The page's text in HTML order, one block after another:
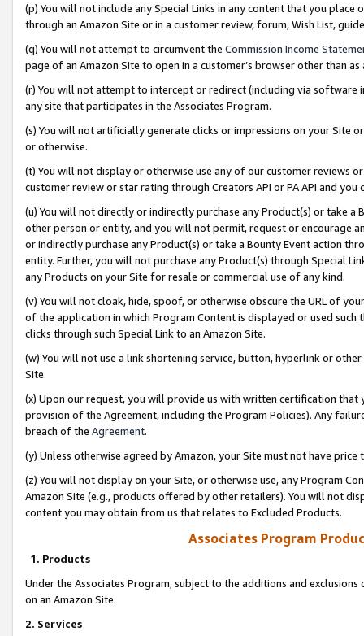
(p) You will not include any Special Links in any content that you
through an Amazon Site or in a customer review, forum, Wish List,
(q) You will not attempt to circumvent the Commission Income
page of an Amazon Site to open in a customer’s browser other than
(r) You will not attempt to intercept or redirect (including via software
any site that participates in the Associates Program.
(s) You will not artificially generate clicks or impressions on your Site
or otherwise.
(t) You will not display or otherwise use any of our customer reviews
customer review or star rating through Creators API or PA API and
(u) You will not directly or indirectly purchase any Product(s) or take
other person or entity, and you will not permit, request or encourage
or indirectly purchase any Product(s) or take a Bounty Event action
entity. Further, you will not purchase any Product(s) through Special
any Products on your Site for resale or commercial use of any kind.
(v) You will not cloak, hide, spoof, or otherwise obscure the URL of
of the application in which Program Content is displayed or used
clicks through such Special Link to an Amazon Site.
(w) You will not use a link shortening service, button, hyperlink or
Site.
(x) Upon our request, you will provide us with written certification
provision of the Agreement, including the Program Policies). Any
breach of the Agreement.
(y) Unless otherwise agreed by Amazon, your Site must not have
(z) You will not display on your Site, or otherwise use, any Program
Amazon Site (e.g., products offered by other retailers). You will not
content you may obtain from us that relates to Excluded Products.
Associates Program
1. Products
Under the Associates Program, subject to the additions and
on an Amazon Site.
2. Services